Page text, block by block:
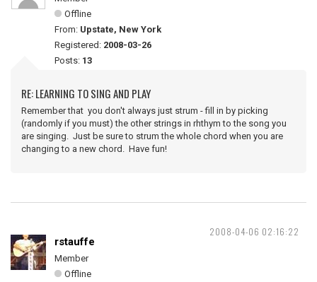
Offline
From: Upstate, New York
Registered: 2008-03-26
Posts: 13
RE: LEARNING TO SING AND PLAY
Remember that you don't always just strum - fill in by picking
(randomly if you must) the other strings in rhthym to the song you
are singing. Just be sure to strum the whole chord when you are
changing to a new chord. Have fun!
2008-04-06 02:16:22
rstauffe
Member
Offline